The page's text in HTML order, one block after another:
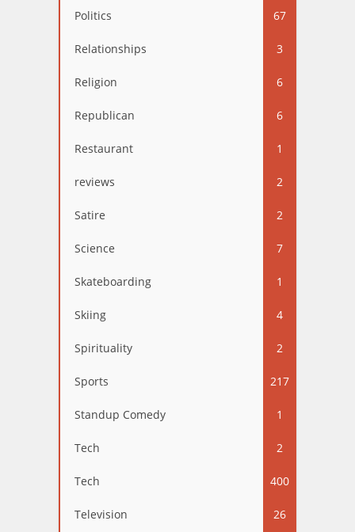
Politics 67
Relationships 3
Religion 6
Republican 6
Restaurant 1
reviews 2
Satire 2
Science 7
Skateboarding 1
Skiing 4
Spirituality 2
Sports 217
Standup Comedy 1
Tech 2
Tech 400
Television 26